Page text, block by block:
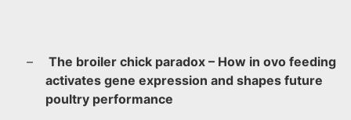
–
The broiler chick paradox – How in ovo feeding
activates gene expression and shapes future
poultry performance